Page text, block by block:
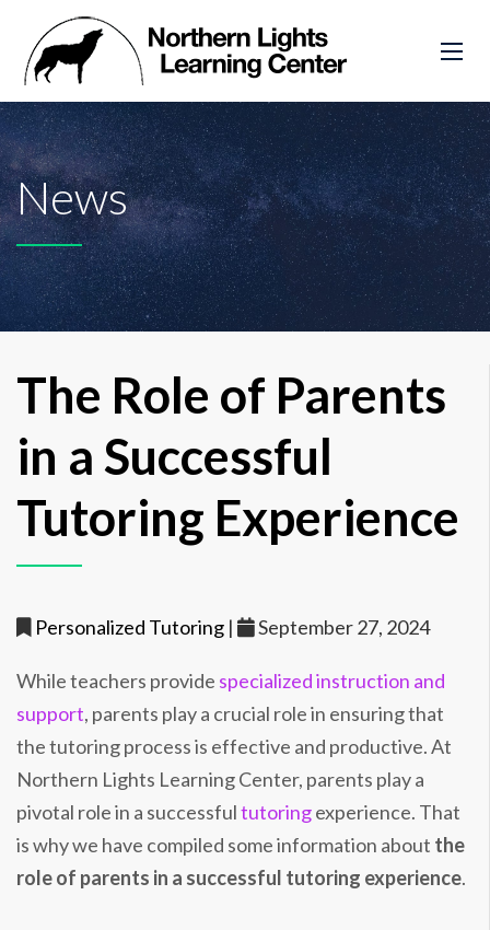
News
The Role of Parents
in a Successful
Tutoring Experience
Personalized Tutoring | September 27, 2024
While teachers provide specialized instruction and
support, parents play a crucial role in ensuring that
the tutoring process is effective and productive. At
Northern Lights Learning Center, parents play a
pivotal role in a successfultutoringexperience. That
is why we have compiled some information about the
role of parents in a successful tutoring experience.